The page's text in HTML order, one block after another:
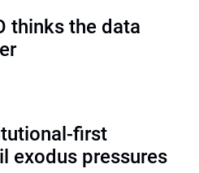
thinks the data
first
exodus pressures